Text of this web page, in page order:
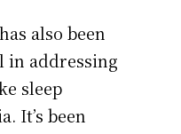
also been
in addressing
sleep
It’s been